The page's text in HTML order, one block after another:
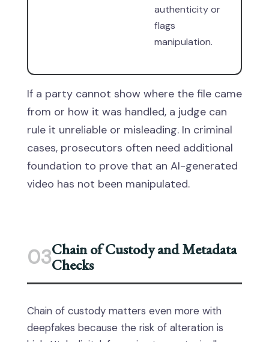
authenticity or
flags
manipulation.
If a party cannot show where the file came
from or how it was handled, a judge can
rule it unreliable or misleading. In criminal
cases, prosecutors often need additional
foundation to prove that an AI-generated
video has not been manipulated.
03Chain of Custody and Metadata
Checks
Chain of custody matters even more with
deepfakes because the risk of alteration is